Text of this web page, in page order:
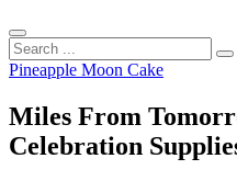
Search
...
Pineapple Moon Cake
Miles From
Celebration